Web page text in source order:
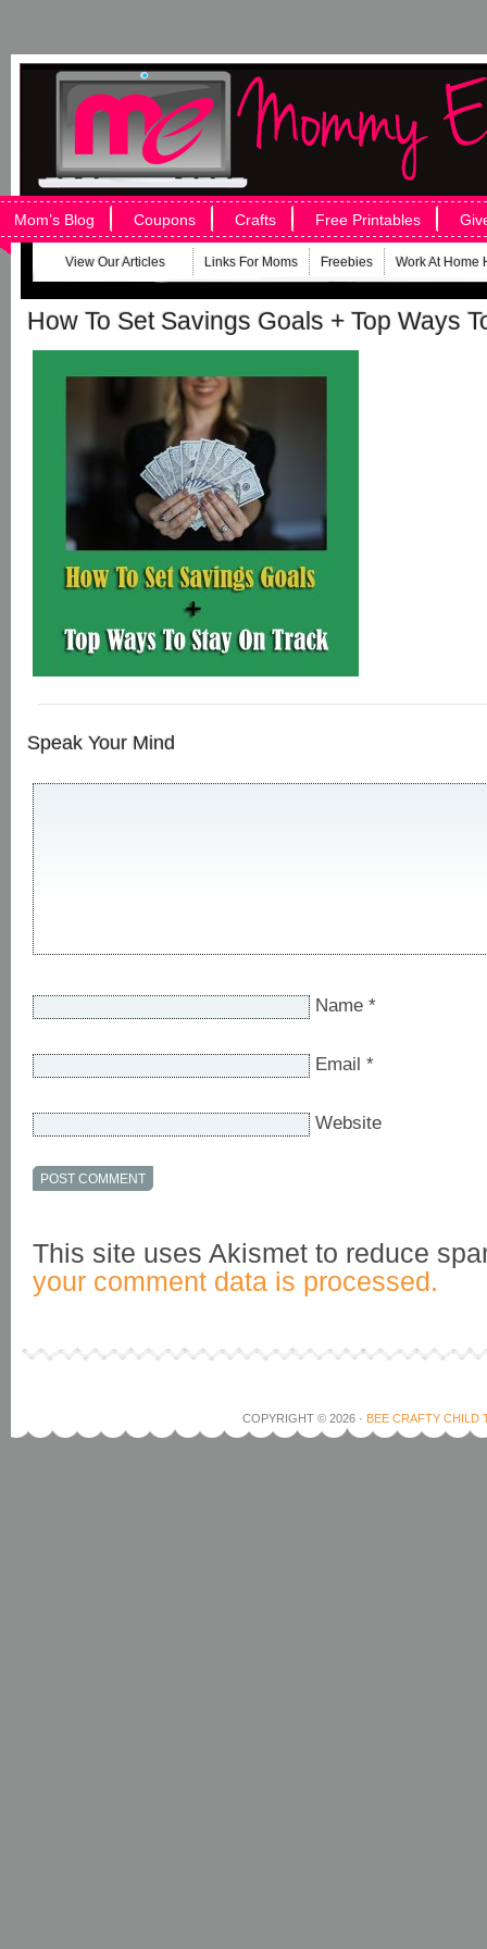
Mom’s Blog Coupons Crafts Free Printables
View Our Articles Links For Moms Freebies Work At Home
How To Set Savings Goals + Top Ways
Speak Your Mind
Name *
Email *
Website
This site uses Akismet to reduce
your comment data is processed.
COPYRIGHT © 2026 · BEE CRAFTY CHILD